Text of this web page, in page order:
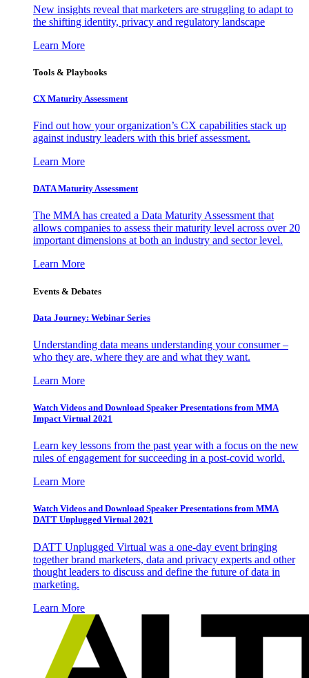
New insights reveal that marketers are struggling to adapt to
the shifting identity, privacy and regulatory landscape
Learn More
Tools & Playbooks
CX Maturity Assessment
Find out how your organization’s CX capabilities stack up
against industry leaders with this brief assessment.
Learn More
DATA Maturity Assessment
The MMA has created a Data Maturity Assessment that
allows companies to assess their maturity level across over 20
important dimensions at both an industry and sector level.
Learn More
Events & Debates
Data Journey: Webinar Series
Understanding data means understanding your consumer –
who they are, where they are and what they want.
Learn More
Watch Videos and Download Speaker Presentations from MMA
Impact Virtual 2021
Learn key lessons from the past year with a focus on the new
rules of engagement for succeeding in a post-covid world.
Learn More
Watch Videos and Download Speaker Presentations from MMA
DATT Unplugged Virtual 2021
DATT Unplugged Virtual was a one-day event bringing
together brand marketers, data and privacy experts and other
thought leaders to discuss and define the future of data in
marketing.
Learn More